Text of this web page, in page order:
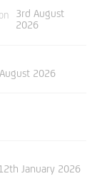
on
3rd August
2026
2026
January 2026